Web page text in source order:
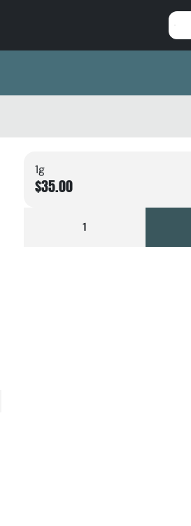
1g
$35.00
1